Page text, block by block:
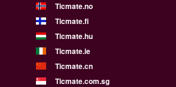
Ticmate.no
Ticmate.fi
Ticmate.hu
Ticmate.ie
Ticmate.cn
Ticmate.com.sg